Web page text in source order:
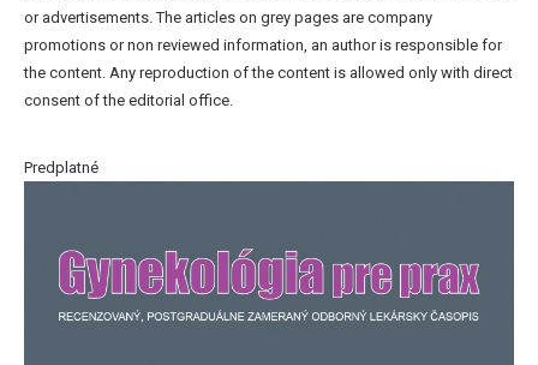
or advertisements. The articles on grey pages are company
promotions or non reviewed information, an author is responsible for
the content. Any reproduction of the content is allowed only with direct
consent of the editorial office.
Predplatné